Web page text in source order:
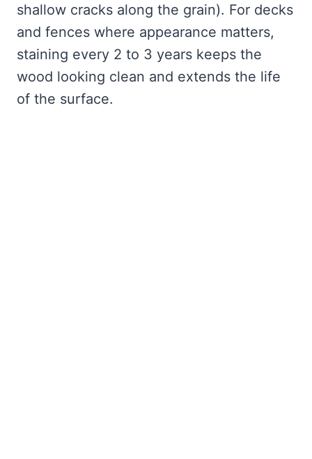
shallow cracks along the grain). For decks
and fences where appearance matters,
staining every 2 to 3 years keeps the
wood looking clean and extends the life
of the surface.